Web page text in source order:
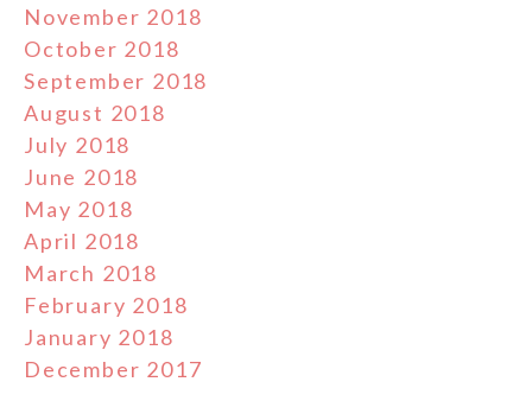
November 2018
October 2018
September 2018
August 2018
July 2018
June 2018
May 2018
April 2018
March 2018
February 2018
January 2018
December 2017